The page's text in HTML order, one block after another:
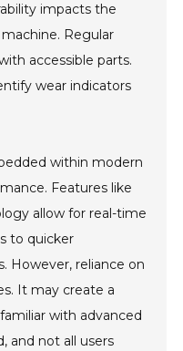
impacts the
Regular
accessible parts.
wear indicators
within modern
Features like
allow for real-time
to quicker
However, reliance on
It may create a
with advanced
and not all users